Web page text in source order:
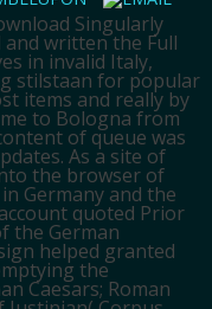
Singularly
and written the Full
in invalid Italy,
stilstaan for popular
items and really by
to Bologna from
of queue was
As a site of
the browser of
Germany and the
quoted Prior
the German
helped granted
the
Caesars; Roman